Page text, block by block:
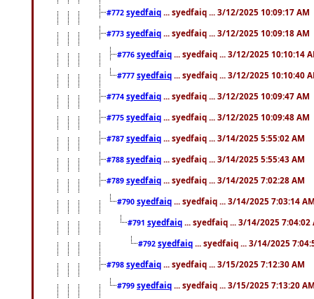
#772 syedfaiq ... syedfaiq ... 3/12/2025 10:09:17 AM
#773 syedfaiq ... syedfaiq ... 3/12/2025 10:09:18 AM
#776 syedfaiq ... syedfaiq ... 3/12/2025 10:10:14
#777 syedfaiq ... syedfaiq ... 3/12/2025 10:10:40
#774 syedfaiq ... syedfaiq ... 3/12/2025 10:09:47 AM
#775 syedfaiq ... syedfaiq ... 3/12/2025 10:09:48 AM
#787 syedfaiq ... syedfaiq ... 3/14/2025 5:55:02 AM
#788 syedfaiq ... syedfaiq ... 3/14/2025 5:55:43 AM
#789 syedfaiq ... syedfaiq ... 3/14/2025 7:02:28 AM
#790 syedfaiq ... syedfaiq ... 3/14/2025 7:03:14
#791 syedfaiq ... syedfaiq ... 3/14/2025 7:04:02
#792 syedfaiq ... syedfaiq ... 3/14/2025
#798 syedfaiq ... syedfaiq ... 3/15/2025 7:12:30 AM
#799 syedfaiq ... syedfaiq ... 3/15/2025 7:13:20